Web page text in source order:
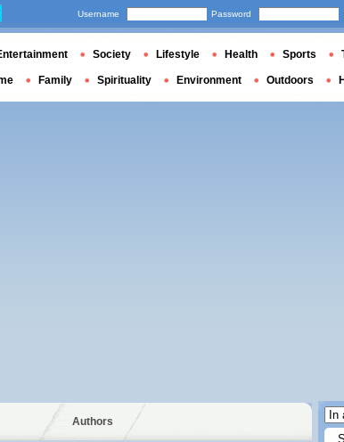
Authors
Username Password
Society Lifestyle Health Sports
Family Spirituality Environment Outdoors